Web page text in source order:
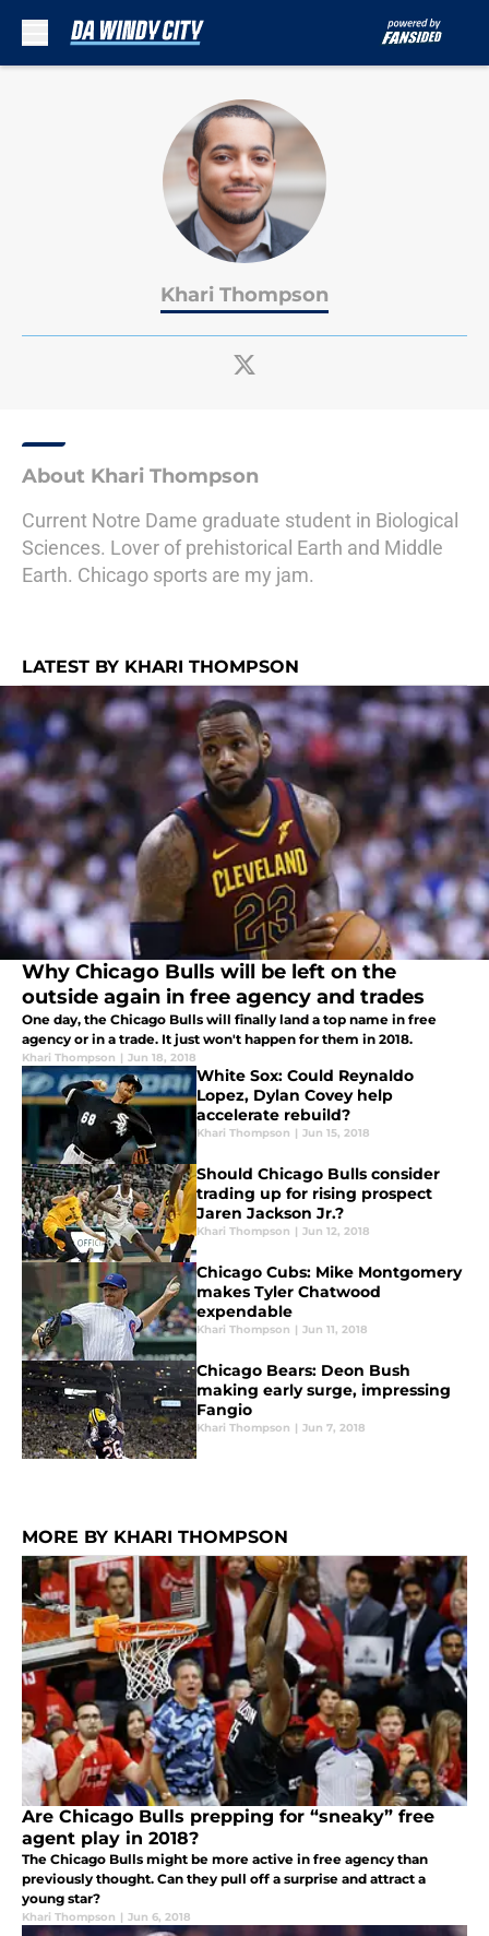
Khari Thompson
About Khari Thompson
Current Notre Dame graduate student in Biological
Sciences. Lover of prehistorical Earth and Middle
Earth. Chicago sports are my jam.
LATEST BY KHARI THOMPSON
Why Chicago Bulls will be left on the
outside again in free agency and trades
One day, the Chicago Bulls will finally land a top name in free
agency or in a trade. It just won't happen for them in 2018.
Khari Thompson | Jun 18, 2018
White Sox: Could Reynaldo
Lopez, Dylan Covey help
accelerate rebuild?
Khari Thompson | Jun 15, 2018
Should Chicago Bulls consider
trading up for rising prospect
Jaren Jackson Jr.?
Khari Thompson | Jun 12, 2018
Chicago Cubs: Mike Montgomery
makes Tyler Chatwood
expendable
Khari Thompson | Jun 11, 2018
Chicago Bears: Deon Bush
making early surge, impressing
Fangio
Khari Thompson | Jun 7, 2018
MORE BY KHARI THOMPSON
Are Chicago Bulls prepping for “sneaky” free
agent play in 2018?
The Chicago Bulls might be more active in free agency than
previously thought. Can they pull off a surprise and attract a
young star?
Khari Thompson | Jun 6, 2018